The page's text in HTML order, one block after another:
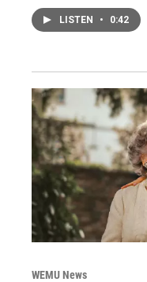
LISTEN • 0:42
WEMU News